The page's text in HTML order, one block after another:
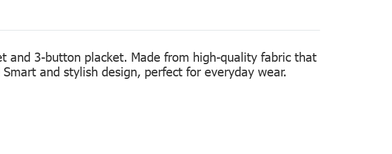
and 3-button placket. Made from high-quality fabric that
and stylish design, perfect for everyday wear.